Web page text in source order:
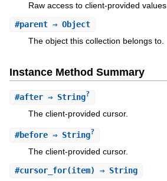
Raw access to client-provided values.
#parent⇒ Object
The object this collection belongs to.
Instance Method Summary
#after⇒ String?
The client-provided cursor.
#before⇒ String?
The client-provided cursor.
#cursor_for(item) ⇒ String